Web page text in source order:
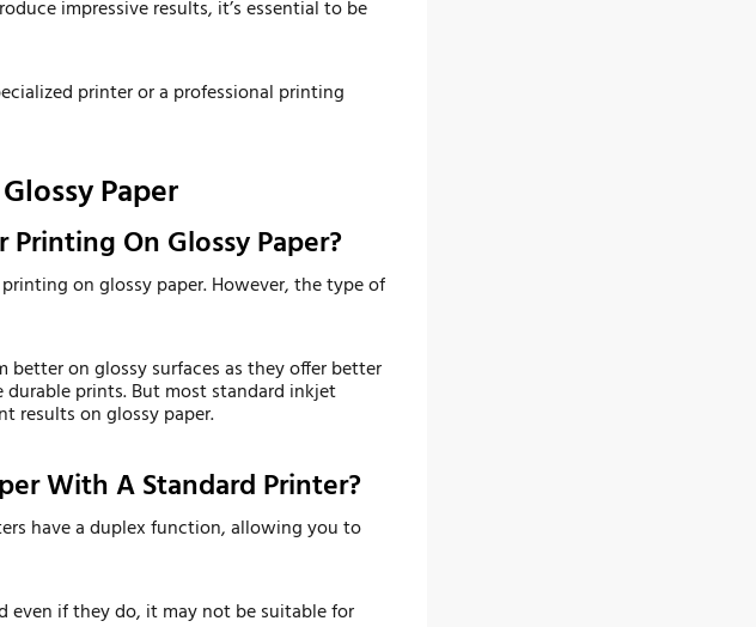
impressive results, it’s essential to be
printer or a professional printing
Paper
On Glossy Paper?
on glossy paper. However, the type of
on glossy surfaces as they offer better
prints. But most standard inkjet
results on glossy paper.
With A Standard Printer?
have a duplex function, allowing you to
if they do, it may not be suitable for